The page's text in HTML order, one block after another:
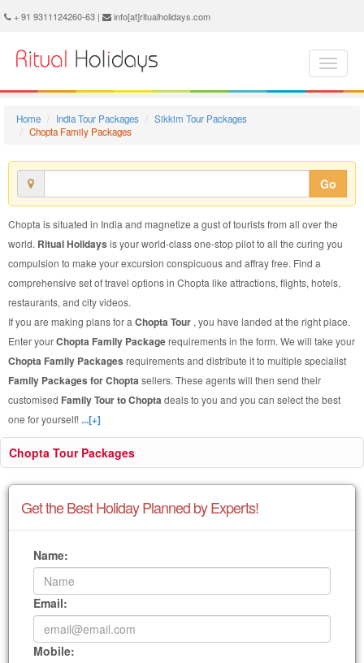
+ 91 9311124260-63 | info[at]ritualholidays.com
Home India Tour Packages
Sikkim Tour Packages
Chopta Family Packages
Go
Chopta is situated in India and magnetize a gust of tourists from all over the
world. Ritual Holidays is your world-class one-stop pilot to all the curing you
compulsion to make your excursion conspicuous and affray free. Find a
comprehensive set of travel options in Chopta like attractions, flights, hotels,
restaurants, and city videos.
If you are making plans for a Chopta Tour , you have landed at the right place.
Enter yourChopta Family Packagerequirements in the form. We will take your
Chopta Family Packages requirements and distribute it to multiple specialist
Family Packages for Chopta sellers. These agents will then send their
customised Family Tour to Chopta deals to you and you can select the best
one for yourself!...[+]
Chopta Tour Packages
Get the Best Holiday Planned by Experts!
Name:
Email:
Mobile: